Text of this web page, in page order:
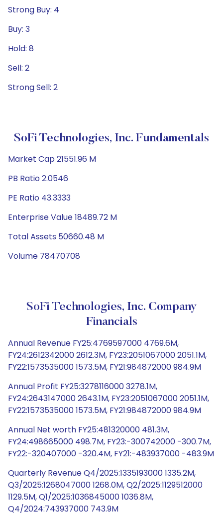
Strong Buy: 4
Buy: 3
Hold: 8
Sell: 2
Strong Sell: 2
SoFi Technologies, Inc. Fundamentals
Market Cap 21551.96 M
PB Ratio 2.0546
PE Ratio 43.3333
Enterprise Value 18489.72 M
Total Assets 50660.48 M
Volume 78470708
SoFi Technologies, Inc. Company
Financials
Annual Revenue FY25:4769597000 4769.6M,
FY24:2612342000 2612.3M, FY23:2051067000 2051.1M,
FY22:1573535000 1573.5M, FY21:984872000 984.9M
Annual Profit FY25:3278116000 3278.1M,
FY24:2643147000 2643.1M, FY23:2051067000 2051.1M,
FY22:1573535000 1573.5M, FY21:984872000 984.9M
Annual Net worth FY25:481320000 481.3M,
FY24:498665000 498.7M, FY23:-300742000 -300.7M,
FY22:-320407000 -320.4M, FY21:-483937000 -483.9M
Quarterly Revenue Q4/2025:1335193000 1335.2M,
Q3/2025:1268047000 1268.0M, Q2/2025:1129512000
1129.5M, Q1/2025:1036845000 1036.8M,
Q4/2024:743937000 743.9M